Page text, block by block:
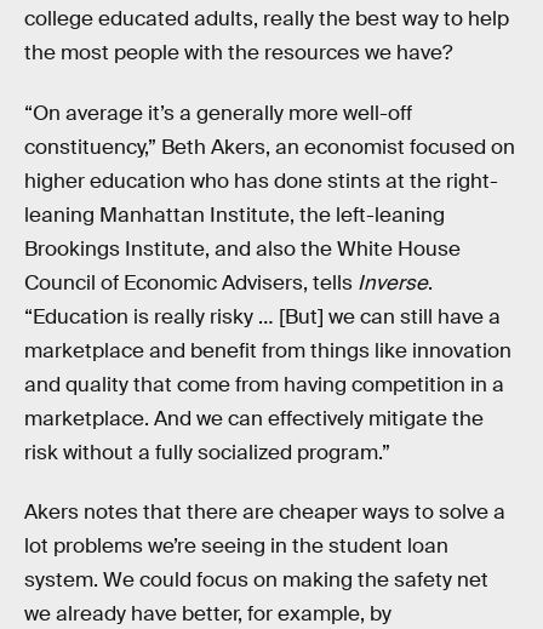
college educated adults, really the best way to help
the most people with the resources we have?
“On average it’s a generally more well-off
constituency,” Beth Akers, an economist focused on
higher education who has done stints at the right-
leaning Manhattan Institute, the left-leaning
Brookings Institute, and also the White House
Council of Economic Advisers, tells Inverse.
“Education is really risky … [But] we can still have a
marketplace and benefit from things like innovation
and quality that come from having competition in a
marketplace. And we can effectively mitigate the
risk without a fully socialized program.”
Akers notes that there are cheaper ways to solve a
lot problems we’re seeing in the student loan
system. We could focus on making the safety net
we already have better, for example, by